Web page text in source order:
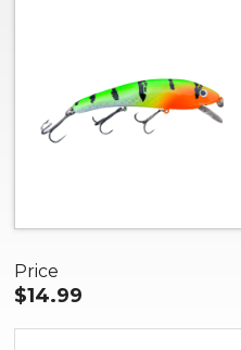
Price
$14.99